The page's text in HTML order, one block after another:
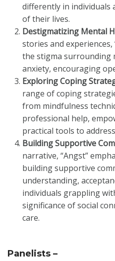
differently in individuals
of their lives.
Destigmatizing Mental
stories and
the stigma surrounding
anxiety, encouraging
Exploring Coping
range of coping
from mindfulness
professional help,
practical tools to
Building Supportive
narrative, “Angst”
building supportive
understanding,
individuals grappling
significance of social
care.
Panelists –